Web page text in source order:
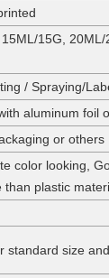
15G,
/ Spraying/
aluminum foil
or others
color looking,
than plastic
standard size